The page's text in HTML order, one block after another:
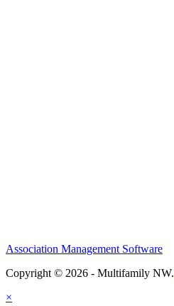
Association Management Software
Copyright © 2026 - Multifamily NW.
×